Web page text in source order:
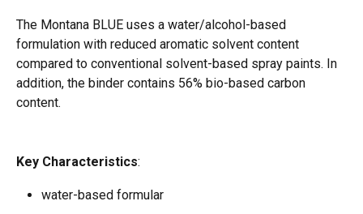
The Montana BLUE uses a water/alcohol-based
formulation with reduced aromatic solvent content
compared to conventional solvent-based spray paints. In
addition, the binder contains 56% bio-based carbon
content.
Key Characteristics:
water-based formular